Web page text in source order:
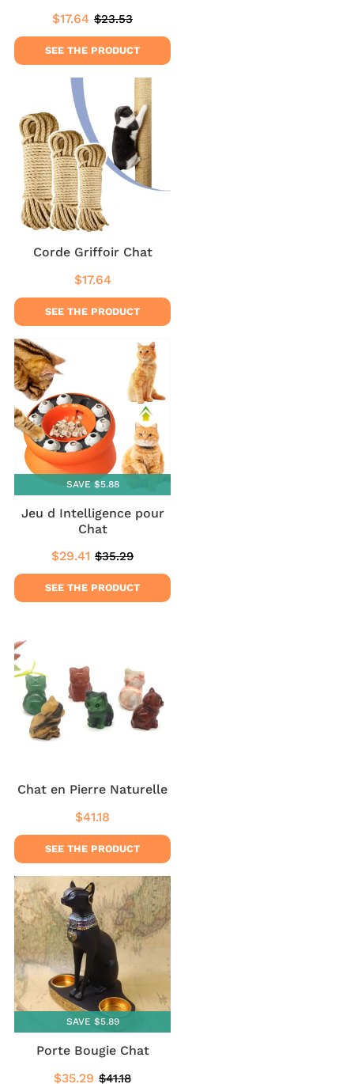
Sale
price
$17.64 $17.64
Regular
price
$23.53
SEE THE PRODUCT
Corde Griffoir Chat
Regular
price
$17.64$17.64
SEE THE PRODUCT
SAVE $5.88
Jeu d Intelligence pour
Chat
Sale
price
$29.41 $29.41
Regular
price
$35.29
SEE THE PRODUCT
Chat en Pierre Naturelle
Regular
price
$41.18
SEE THE PRODUCT
SAVE $5.89
Porte Bougie Chat
Sale
$35.29 $35.29
Regular
$41.18